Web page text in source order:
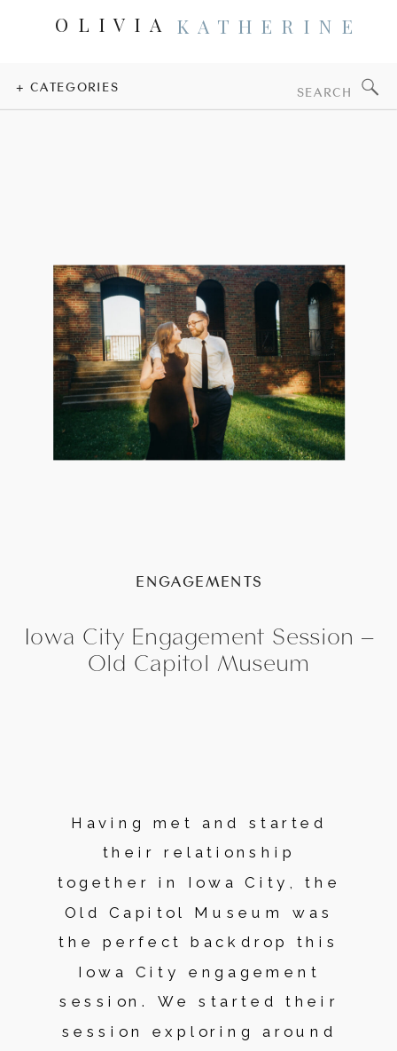
OLIVIA KATHERINE
for:
+ CATEGORIES
ENGAGEMENTS
Iowa City Engagement Session –
Old Capitol Museum
Having met and started
their relationship
together in Iowa City, the
Old Capitol Museum was
the perfect backdrop this
Iowa City engagement
session. We started their
session exploring around